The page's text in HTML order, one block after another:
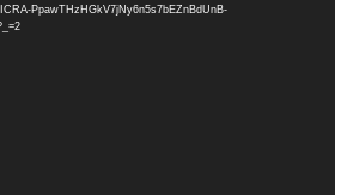
PpawTHzHGkV7jNy6n5s7bEZnBdUnB-